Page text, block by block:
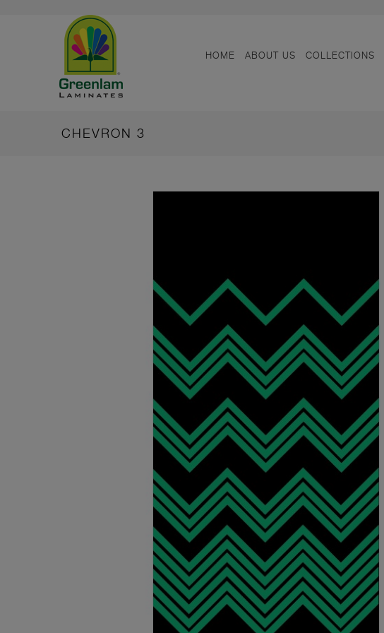
HOME ABOUT US COLLECTIONS
CHEVRON 3